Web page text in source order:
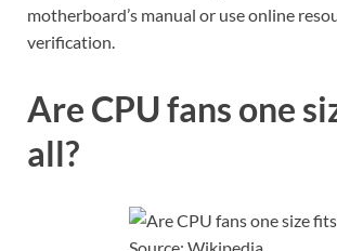
motherboard’s manual or use online
verification.
Are CPU fans one
all?